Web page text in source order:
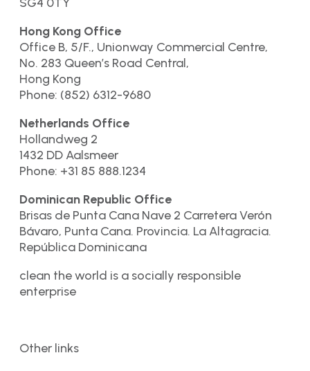
Hong Kong Office
Office B, 5/F., Unionway Commercial Centre,
No. 283 Queen’s Road Central,
Hong Kong
Phone: (852) 6312-9680
Netherlands Office
Hollandweg 2
1432 DD Aalsmeer
Phone: +31 85 888.1234
Dominican Republic Office
Brisas de Punta Cana Nave 2 Carretera Verón
Bávaro, Punta Cana. Provincia. La Altagracia.
República Dominicana
clean the world is a socially responsible
enterprise
Other links